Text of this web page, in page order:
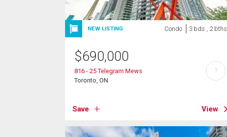
NEW LISTING Condo 3 bds , 2 bths
$690,000
816 - 25 Telegram Mews
Toronto, ON
Save View
?